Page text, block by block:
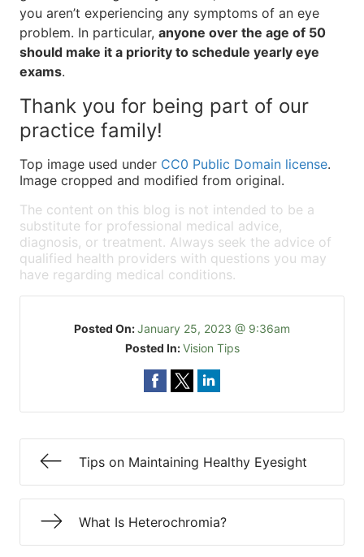
you aren’t experiencing any symptoms of an eye
problem. In particular, anyone over the age of 50
should make it a priority to schedule yearly eye
exams.
Thank you for being part of our
practice family!
Top image used under CC0 Public Domain license.
Image cropped and modified from original.
The content on this blog is not intended to be a
substitute for professional medical advice,
diagnosis, or treatment. Always seek the advice of
qualified health providers with questions you may
have regarding medical conditions.
Posted On:January 25, 2023 @ 9:36am
Posted In:Vision Tips
Tips on Maintaining Healthy Eyesight
What Is Heterochromia?